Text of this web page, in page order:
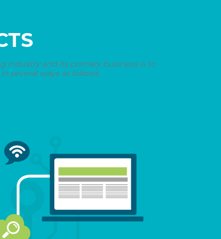
industry and its primary business is to
several ways as follows.